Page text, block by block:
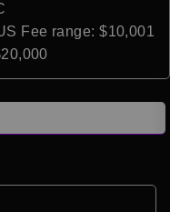
Fee range: $10,001